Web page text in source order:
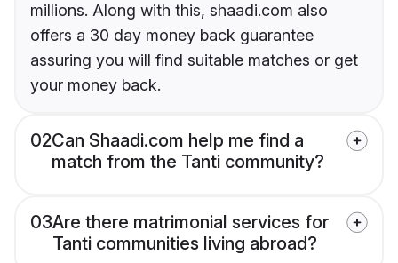
millions. Along with this, shaadi.com also
offers a 30 day money back guarantee
assuring you will find suitable matches or get
your money back.
02Can Shaadi.com help me find a
match from the Tanti community?
03Are there matrimonial services for
Tanti communities living abroad?